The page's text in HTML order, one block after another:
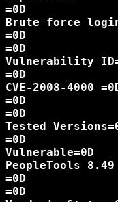
=0D
Brute force
=0D
=0D
Vulnerability
=0D
CVE-2008-4000
=0D
=0D
Tested
=0D
Vulnerable=0D
PeopleTools
=0D
=0D